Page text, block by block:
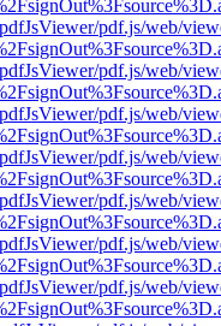
pdf.js/web/
pdf.js/web/
pdf.js/web/
pdf.js/web/
pdf.js/web/
pdf.js/web/
pdf.js/web/